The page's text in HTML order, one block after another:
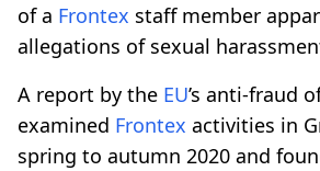
of a Frontex staff member
allegations of sexual
A report by the EU’s anti-fraud
examined Frontex activities in
spring to autumn 2020 and